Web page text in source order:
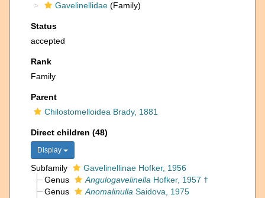
Gavelinellidae (Family)
Status
accepted
Rank
Family
Parent
Chilostomelloidea Brady, 1881
Direct children (48)
Display
Subfamily
Gavelinellinae Hofker, 1956
Genus
Angulogavelinella Hofker, 1957 †
Genus
Anomalinulla Saidova, 1975